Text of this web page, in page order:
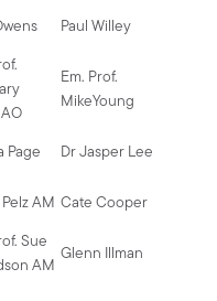
Paul Willey
Em. Prof.
MikeYoung
Page
Dr Jasper Lee
AM Cate Cooper
Sue
AM
Glenn Illman